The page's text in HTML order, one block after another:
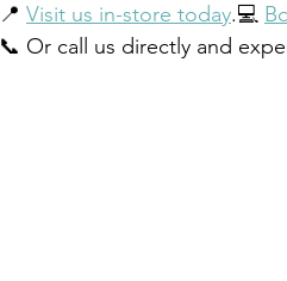
📍 Visit us in-store today.💻
📞 Or call us directly and